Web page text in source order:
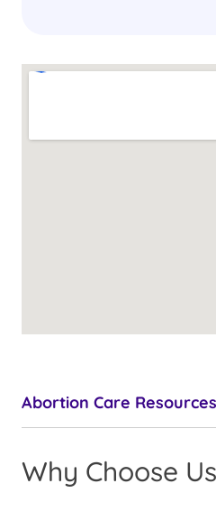
Abortion Care Resources
Why Choose